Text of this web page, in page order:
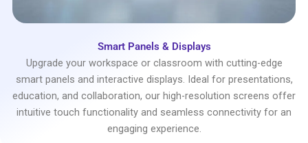
Smart Panels & Displays
Upgrade your workspace or classroom with cutting-edge
smart panels and interactive displays. Ideal for presentations,
education, and collaboration, our high-resolution screens offer
intuitive touch functionality and seamless connectivity for an
engaging experience.